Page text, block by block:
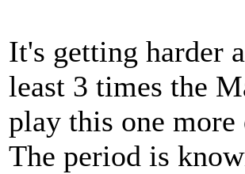
It's getting harder
least 3 times the
play this one
The period is